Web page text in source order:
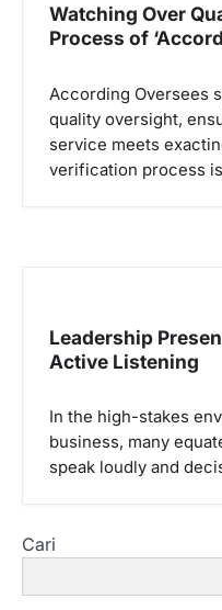
Watching Over
Process of
According Oversees
quality oversight,
service meets
verification process
Leadership
Active Listening
In the high-stakes
business, many
speak loudly and
Cari